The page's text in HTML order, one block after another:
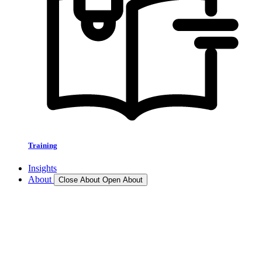
Training
Insights
About
Close About Open About